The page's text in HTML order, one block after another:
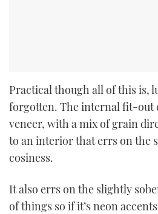
Practical though all of this is,
forgotten. The internal fit-out
veneer, with a mix of grain
to an interior that errs on the
cosiness.
It also errs on the slightly
of things so if it’s neon